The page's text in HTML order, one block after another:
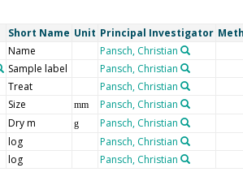
Short Name Unit Principal Investigator
Name Pansch, Christian
Sample label Pansch, Christian
Treat Pansch, Christian
Size mm Pansch, Christian
Dry m g Pansch, Christian
log Pansch, Christian
log Pansch, Christian